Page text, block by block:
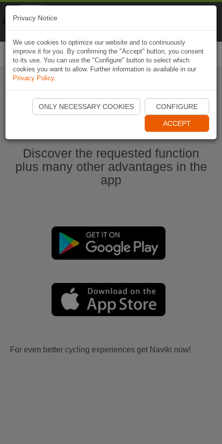
Start Naviki App
Discover the requested function
plus many other advantages in the
app
For even better cycling experiences get Naviki now!
Privacy Notice
We use cookies to optimize our website and to continuously
improve it for you. By confirming the "Accept" button, you consent
to its use. You can use the "Configure" button to select which
cookies you want to allow. Further information is available in our
Privacy Policy.
ONLY NECESSARY COOKIES CONFIGURE
ACCEPT
Naviki